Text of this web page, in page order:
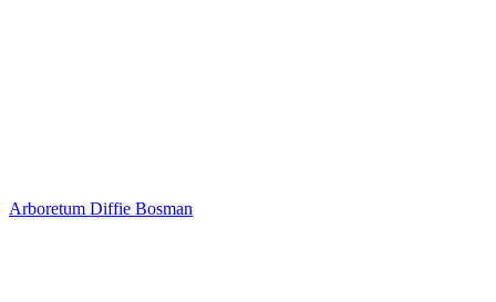
Arboretum Diffie Bosman